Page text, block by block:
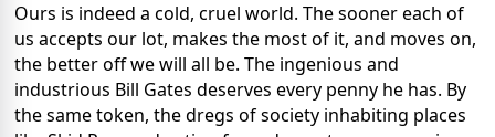
Ours is indeed a cold, cruel world. The sooner each of
us accepts our lot, makes the most of it, and moves on,
the better off we will all be. The ingenious and
industrious Bill Gates deserves every penny he has. By
the same token, the dregs of society inhabiting places